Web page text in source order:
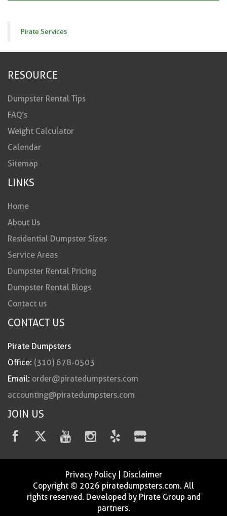
Pirate Services
RESOURCE
Dumpster Rental Tips
FAQ’s
Weight Calculator
Calendar
Sitemap
LINKS
Home
About Us
Residential Dumpster Sizes
Service Areas
Dumpster Rental Pricing
Dumpster Rental Blogs
Contact us
CONTACT US
Pirate Dumpsters
Office: (310) 678-0503
Email: order@piratedumpsters.com
accounting@piratedumpsters.com
JOIN US
Privacy Policy| Disclaimer
Copyright © 2026 piratedumpsters.com. All
rights reserved. Developed by Pirate Group and
partners.